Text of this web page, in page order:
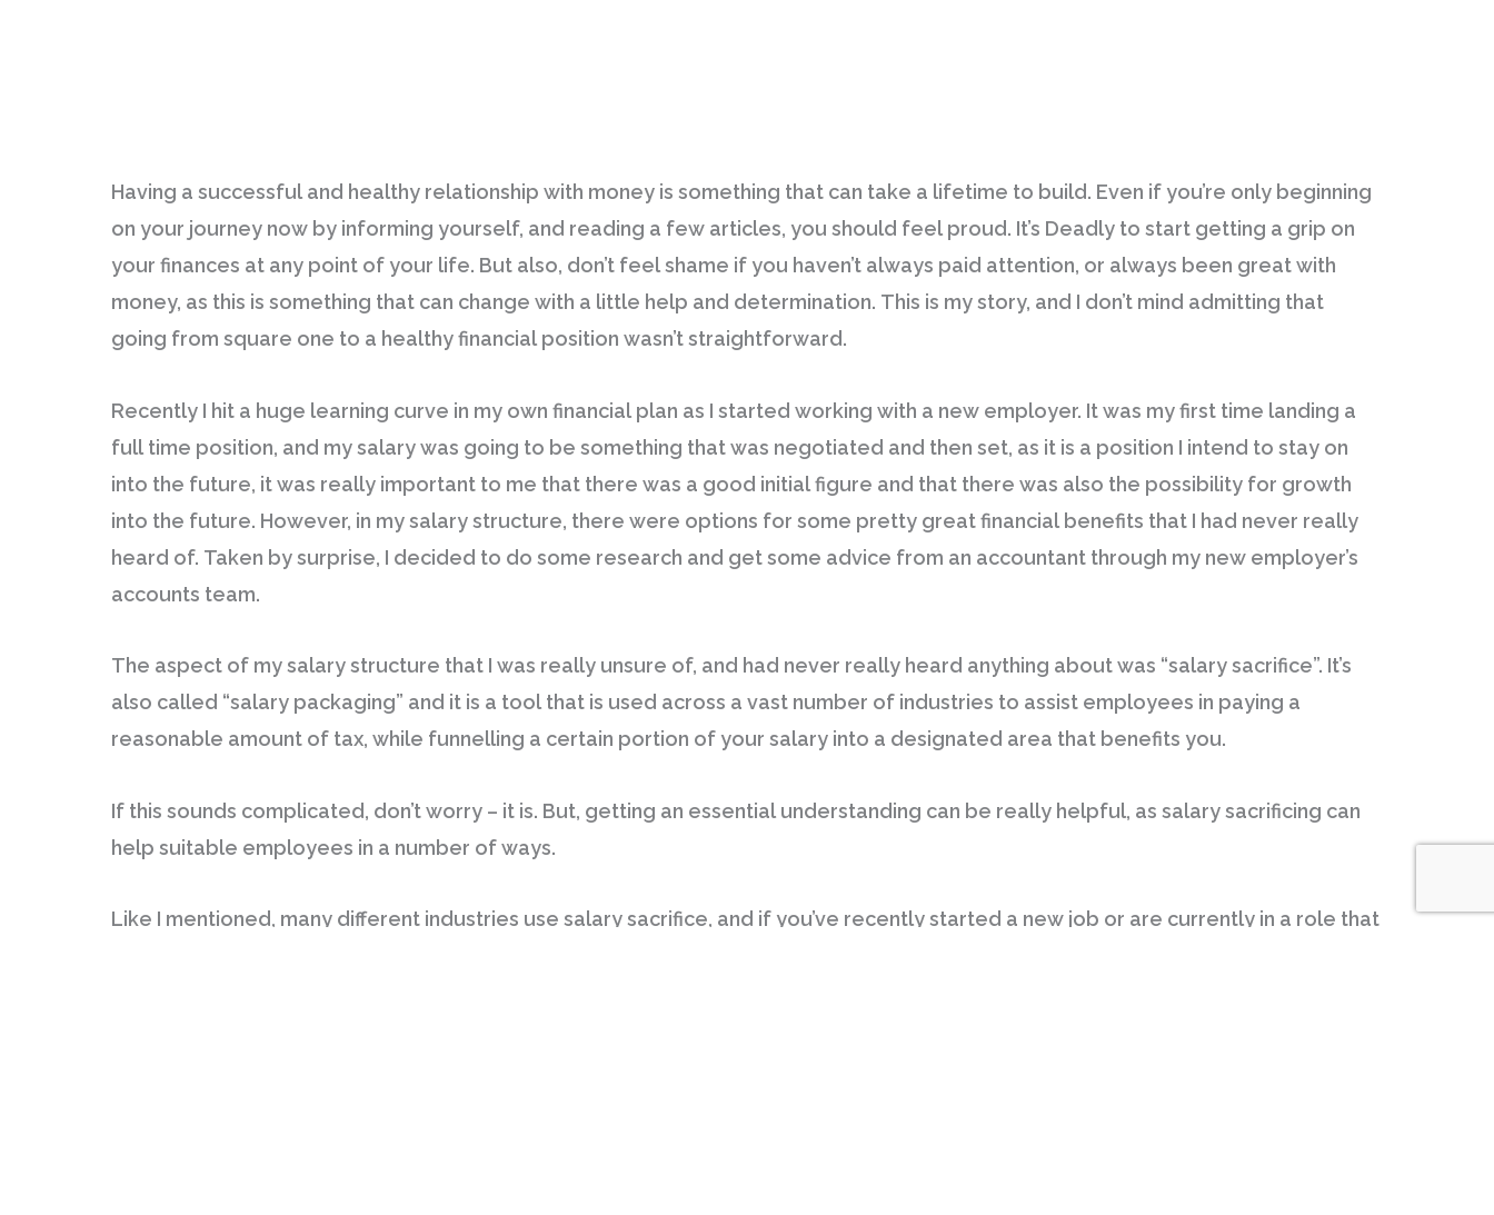
Having a successful and healthy relationship with money is something that can take a lifetime to build. Even if you’re only beginning
on your journey now by informing yourself, and reading a few articles, you should feel proud. It’s Deadly to start getting a grip on
your finances at any point of your life. But also, don’t feel shame if you haven’t always paid attention, or always been great with
money, as this is something that can change with a little help and determination. This is my story, and I don’t mind admitting that
going from square one to a healthy financial position wasn’t straightforward.
Recently I hit a huge learning curve in my own financial plan as I started working with a new employer. It was my first time landing a
full time position, and my salary was going to be something that was negotiated and then set, as it is a position I intend to stay on
into the future, it was really important to me that there was a good initial figure and that there was also the possibility for growth
into the future. However, in my salary structure, there were options for some pretty great financial benefits that I had never really
heard of. Taken by surprise, I decided to do some research and get some advice from an accountant through my new employer’s
accounts team.
The aspect of my salary structure that I was really unsure of, and had never really heard anything about was “salary sacrifice”. It’s
also called “salary packaging” and it is a tool that is used across a vast number of industries to assist employees in paying a
reasonable amount of tax, while funnelling a certain portion of your salary into a designated area that benefits you.
If this sounds complicated, don’t worry – it is. But, getting an essential understanding can be really helpful, as salary sacrificing can
help suitable employees in a number of ways.
Like I mentioned, many different industries use salary sacrifice, and if you’ve recently started a new job or are currently in a role that